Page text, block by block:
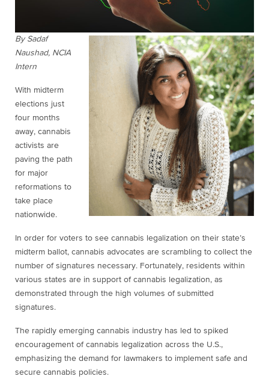
By Sadaf
Naushad, NCIA
Intern
With midterm
elections just
four months
away, cannabis
activists are
paving the path
for major
reformations to
take place
nationwide.
In order for voters to see cannabis legalization on their state’s
midterm ballot, cannabis advocates are scrambling to collect the
number of signatures necessary. Fortunately, residents within
various states are in support of cannabis legalization, as
demonstrated through the high volumes of submitted
signatures.
The rapidly emerging cannabis industry has led to spiked
encouragement of cannabis legalization across the U.S.,
emphasizing the demand for lawmakers to implement safe and
secure cannabis policies.